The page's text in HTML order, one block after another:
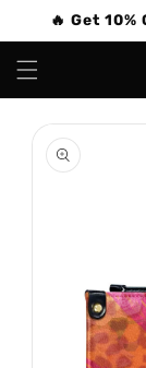
Skip to
🔥 Get
Skip to
product
information